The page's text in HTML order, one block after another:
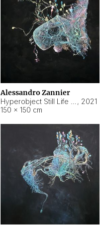
Alessandro Zannier
, 2021
150 × 150 cm